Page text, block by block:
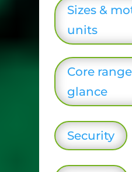
Sizes &
units
Core
glance
Security